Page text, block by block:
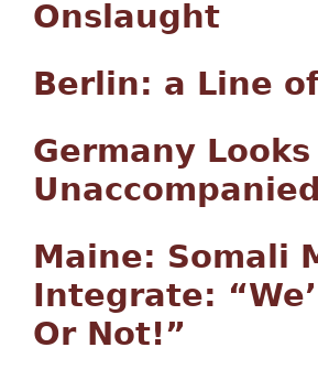
Onslaught
Berlin: a Line
Germany
Maine: Somali
Integrate:
Or Not!”